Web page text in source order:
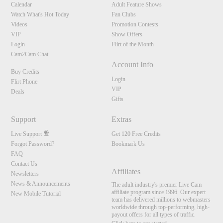
Calendar
Watch What's Hot Today
Videos
VIP
Login
Cam2Cam Chat
Buy Credits
Flirt Phone
Deals
Adult Feature Shows
Fan Clubs
Promotion Contests
Show Offers
Flirt of the Month
Account Info
Login
VIP
Gifts
Support
Live Support
Forgot Password?
FAQ
Contact Us
Newsletters
News & Announcements
New Mobile Tutorial
Extras
Get 120 Free Credits
Bookmark Us
Affiliates
The adult industry's premier Live Cam
affiliate program since 1996. Our expert
team has delivered millions to webmasters
worldwide through top-performing, high-
payout offers for all types of traffic.